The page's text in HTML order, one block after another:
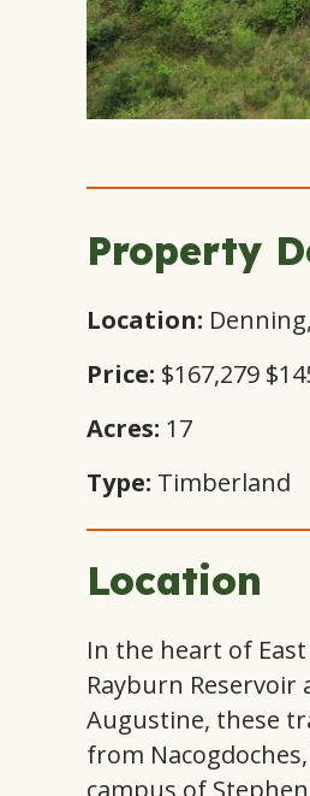
Property
Location:
Price: $167,279
Acres: 17
Type: Timberland
Location
In the heart of
Rayburn Reservoir
Augustine, these
from
campus of